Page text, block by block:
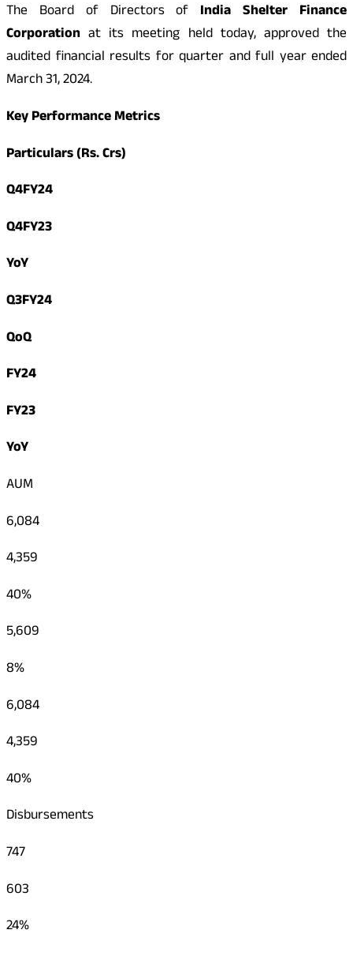
The Board of Directors of India Shelter Finance
Corporation at its meeting held today, approved the
audited financial results for quarter and full year ended
March 31, 2024.
Key Performance Metrics
Particulars (Rs. Crs)
Q4FY24
Q4FY23
YoY
Q3FY24
QoQ
FY24
FY23
YoY
AUM
6,084
4,359
40%
5,609
8%
6,084
4,359
40%
Disbursements
747
603
24%